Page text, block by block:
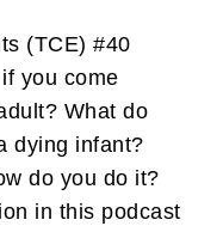
(TCE) #40
you come
What do
dying infant?
do you do it?
in this podcast